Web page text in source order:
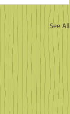
See All